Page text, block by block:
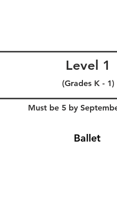
Level 1
(Grades K - 1)
Must be 5 by
Ballet